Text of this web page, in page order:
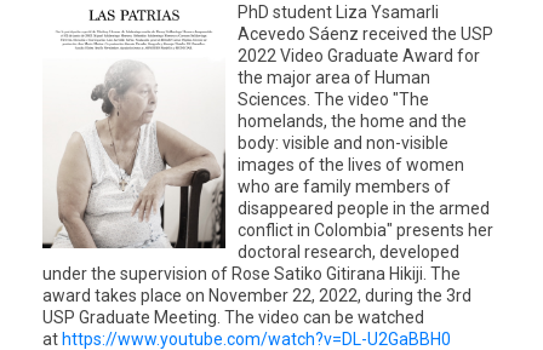
PhD student Liza Ysamarli
Acevedo Sáenz received the USP
2022 Video Graduate Award for
the major area of Human
Sciences. The video "The
homelands, the home and the
body: visible and non-visible
images of the lives of women
who are family members of
disappeared people in the armed
conflict in Colombia" presents her
doctoral research, developed
under the supervision of Rose Satiko Gitirana Hikiji. The
award takes place on November 22, 2022, during the 3rd
USP Graduate Meeting. The video can be watched
at https://www.youtube.com/watch?v=DL-U2GaBBH0